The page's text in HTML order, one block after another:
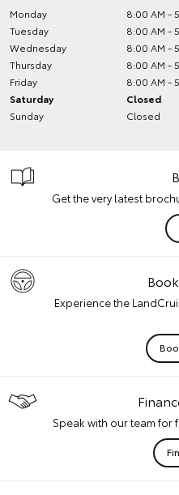
Monday
8:00 AM -
Tuesday
8:00 AM -
Wednesday
8:00 AM -
Thursday
8:00 AM -
Friday
8:00 AM -
Saturday
Closed
Sunday
Closed
Get the very latest
Experience the
Speak with our team for